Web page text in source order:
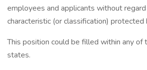
employees and applicants without
characteristic (or classification) protected
This position could be filled within any of
states.